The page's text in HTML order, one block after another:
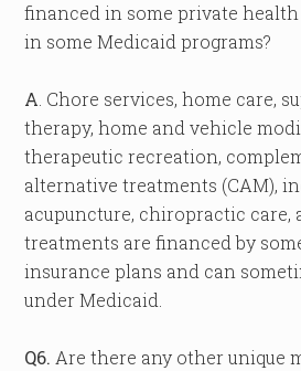
financed in some private
in some Medicaid programs?
A . Chore services, home care,
therapy, home and vehicle
therapeutic recreation,
alternative treatments (CAM),
acupuncture, chiropractic care,
treatments are financed by
insurance plans and can
under Medicaid.
Q6. Are there any other unique